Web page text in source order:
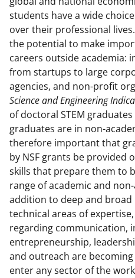
w
n
a
s
T
w
i
t
t
e
r
)
students have a wide
over their professional
the potential to make
careers outside academia:
from startups to large
agencies, and non-profit
Science and Engineering
of doctoral STEM
graduates are in non-
therefore important that
by NSF grants be provided
skills that prepare them to
range of academic and
addition to deep and
technical areas of
regarding communication,
entrepreneurship,
and outreach are
enter any sector of the